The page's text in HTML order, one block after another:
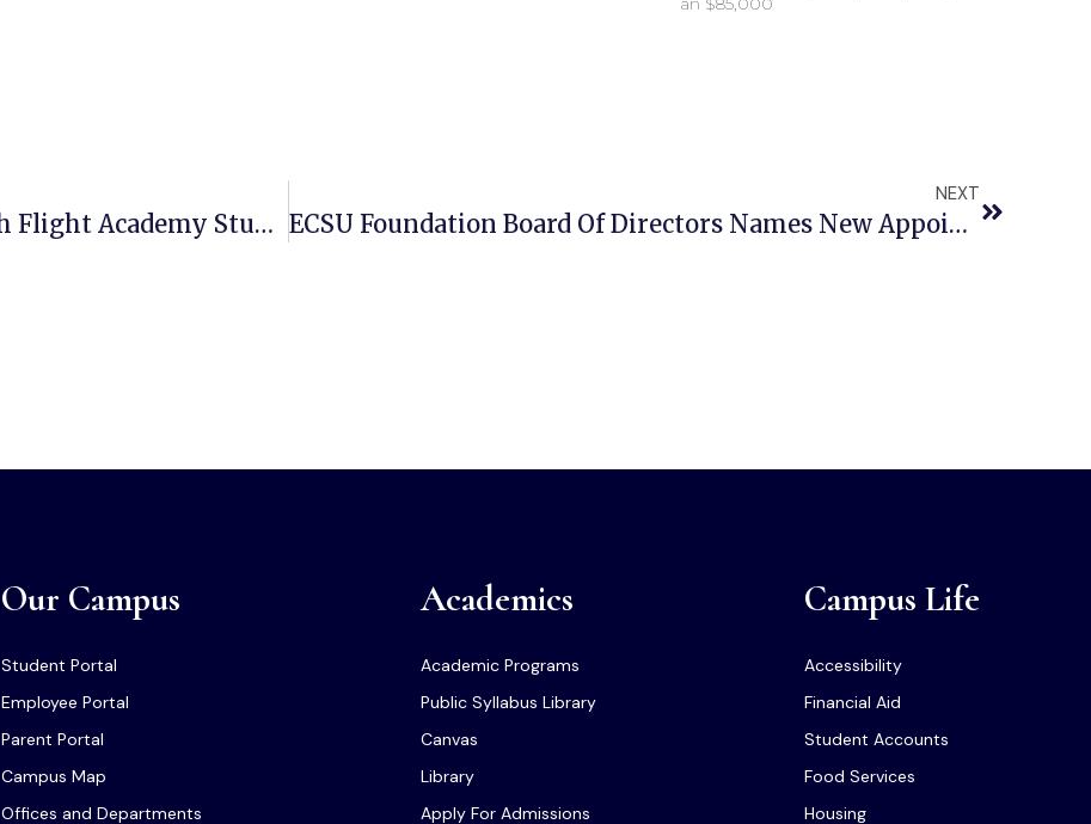
ECSU Graduates Its First Aim High Flight Academy Students
NEXT
ECSU Foundation Board Of Directors Names New Appointments
Our Campus
Student Portal
Employee Portal
Parent Portal
Campus Map
Offices and Departments
Academics
Academic Programs
Public Syllabus Library
Canvas
Library
Apply For Admissions
Campus Life
Accessibility
Financial Aid
Student Accounts
Food Services
Housing